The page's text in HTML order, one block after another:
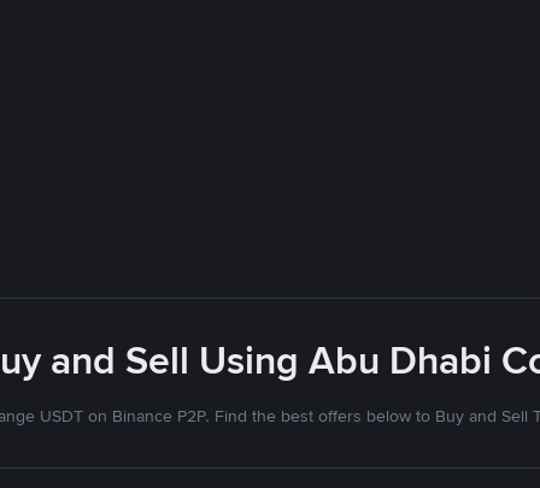
and Sell Using Abu Dhabi
USDT on Binance P2P. Find the best offers below to Buy and Sell